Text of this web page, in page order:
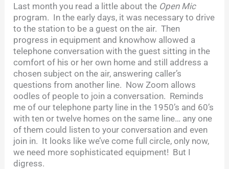
Last month you read a little about the Open Mic
program. In the early days, it was necessary to drive
to the station to be a guest on the air. Then
progress in equipment and knowhow allowed a
telephone conversation with the guest sitting in the
comfort of his or her own home and still address a
chosen subject on the air, answering caller’s
questions from another line. Now Zoom allows
oodles of people to join a conversation. Reminds
me of our telephone party line in the 1950’s and 60’s
with ten or twelve homes on the same line… any one
of them could listen to your conversation and even
join in. It looks like we’ve come full circle, only now,
we need more sophisticated equipment! But I
digress.